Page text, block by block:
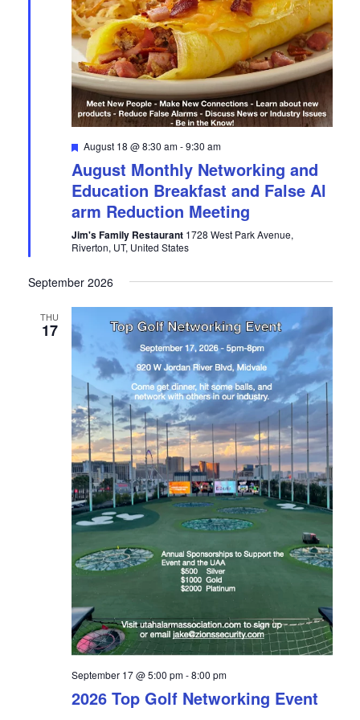
a
r
c
h
a
n
d
i
e
s
a
i
g
a
t
i
o
n
w
s
N
a
v
i
g
i
Featured
August 18 @ 8:30 am-9:30 am
August Monthly Networking and
Education Breakfast and False Al
arm Reduction Meeting
Jim's Family Restaurant 1728 West Park Avenue,
Riverton, UT, United States
September 2026
THU
17
September 17 @ 5:00 pm-8:00 pm
2026 Top Golf Networking Event